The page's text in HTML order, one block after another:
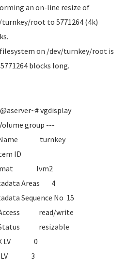
an on-line resize of
turnkey/root to 5771264 (4k)
on /dev/turnkey/root is
blocks long.
vgdisplay
group ---
Name turnkey
ID
lvm2
Areas 4
Sequence No 15
Access read/write
Status resizable
LV 0
LV 3